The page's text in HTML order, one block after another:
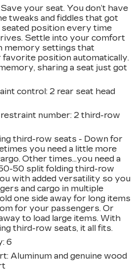
Camera with Night
Animal Detection
Digital Display Mirror
Pad
Seats with Ventilated Front
Wheels
System with 10.1
Audio Memory
with Auto-Leveling
Memory Seat Settings
Cherokee L Summit
premium three-row
with refined comfort and
This white exterior
commanding presence of a
maintaining the refinement
Reserve level.
your seat. You don’t have
tweaks and fiddles that got
position every time
Settle into your comfort
memory settings that
position automatically.
sharing a seat just got
control: 2 rear seat head
number: 2 third-row
third-row seats - Down for
you need a little more
Other times...you need a
50 split folding third-row
with added versatility so you
and cargo in multiple
one side away for long items
for your passengers. Or
to load large items. With
third-row seats, it all fits.
: 6
: Aluminum and genuine wood